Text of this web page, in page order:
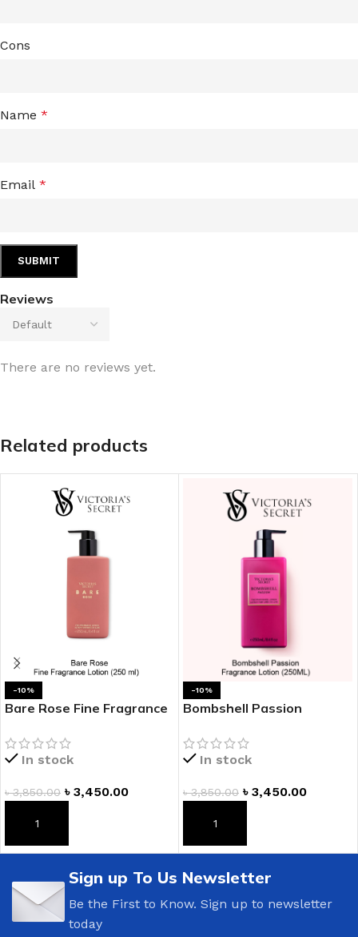
Reviews
There are no reviews yet.
Cons
Name *
Email *
Related products
-10%
Bare Rose Fine Fragrance
In stock
৳3,850.00 ৳ 3,450.00
ADD TO CART
-10%
Bombshell Passion
In stock
৳3,850.00 ৳ 3,450.00
ADD TO CART
Sign up To Us Newsletter
Be the First to Know. Sign up to newsletter
today